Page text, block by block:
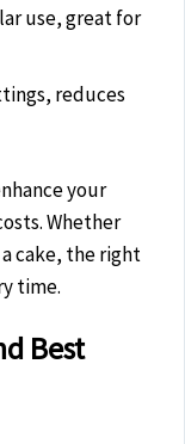
use, great for
reduces
your
Whether
cake, the right
time.
Best